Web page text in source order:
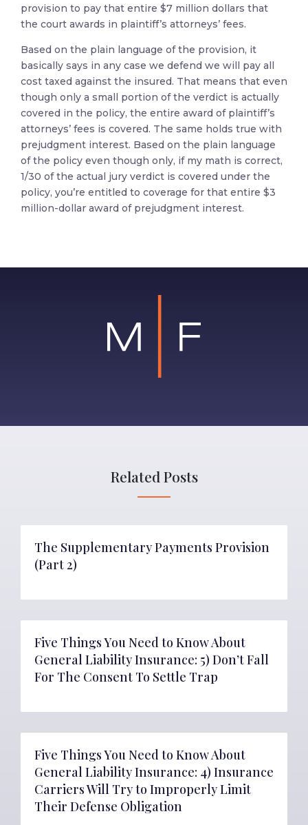
provision to pay that entire $7 million dollars that
the court awards in plaintiff’s attorneys’ fees.
Based on the plain language of the provision, it
basically says in any case we defend we will pay all
cost taxed against the insured. That means that even
though only a small portion of the verdict is actually
covered in the policy, the entire award of plaintiff’s
attorneys’ fees is covered. The same holds true with
prejudgment interest. Based on the plain language
of the policy even though only, if my math is correct,
1/30 of the actual jury verdict is covered under the
policy, you’re entitled to coverage for that entire $3
million-dollar award of prejudgment interest.
Related Posts
The Supplementary Payments Provision
(Part 2)
Five Things You Need to Know About
General Liability Insurance: 5) Don’t Fall
For The Consent To Settle Trap
Five Things You Need to Know About
General Liability Insurance: 4) Insurance
Carriers Will Try to Improperly Limit
Their Defense Obligation